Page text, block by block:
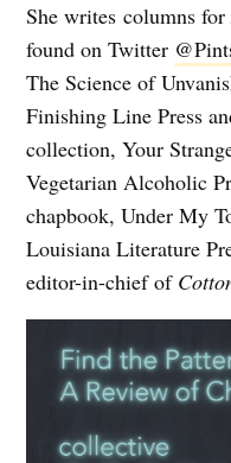
She writes columns for
found on Twitter
The Science of
Finishing Line Press
collection, Your
Vegetarian Alcoholic
chapbook, Under My
Louisiana Literature
editor-in-chief of